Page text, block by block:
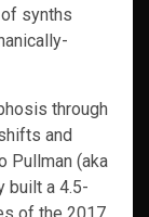
synths
through
and
Pullman (aka
built a 4.5-
of the 2017